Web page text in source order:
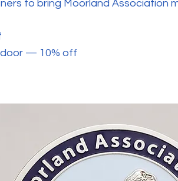
to bring Moorland Association
— 10% off